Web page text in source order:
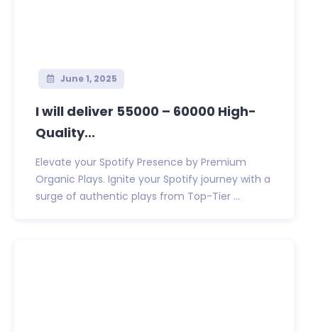
June 1, 2025
I will deliver 55000 – 60000 High-
Quality...
Elevate your Spotify Presence by Premium
Organic Plays. Ignite your Spotify journey with a
surge of authentic plays from Top-Tier ...